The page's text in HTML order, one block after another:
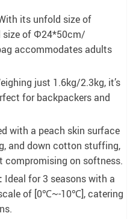
its unfold size of
size of Φ24*50cm/
accommodates adults
just 1.6kg/2.3kg, it’s
for backpackers and
with a peach skin surface
and down cotton stuffing,
on softness.
Ideal for 3 seasons with a
of [0℃~-10℃], catering